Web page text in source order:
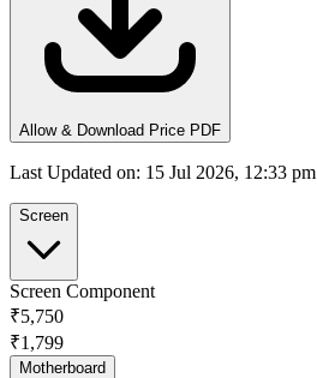
Allow & Download Price PDF
Last Updated on: 15 Jul 2026, 12:33 pm
Screen
Screen Component
₹5,750
₹1,799
Motherboard